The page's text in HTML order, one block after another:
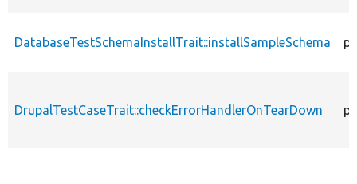
DatabaseTestSchemaInstallTrait::installSampleSchema
DrupalTestCaseTrait::checkErrorHandlerOnTearDown